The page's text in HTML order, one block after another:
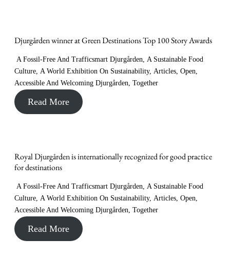
Djurgården winner at Green Destinations Top 100 Story Awards
A Fossil-Free And Trafficsmart Djurgården, A Sustainable Food
Culture, A World Exhibition On Sustainability, Articles, Open,
Accessible And Welcoming Djurgården, Together
Read More
Royal Djurgården is internationally recognized for good practice
for destinations
A Fossil-Free And Trafficsmart Djurgården, A Sustainable Food
Culture, A World Exhibition On Sustainability, Articles, Open,
Accessible And Welcoming Djurgården, Together
Read More